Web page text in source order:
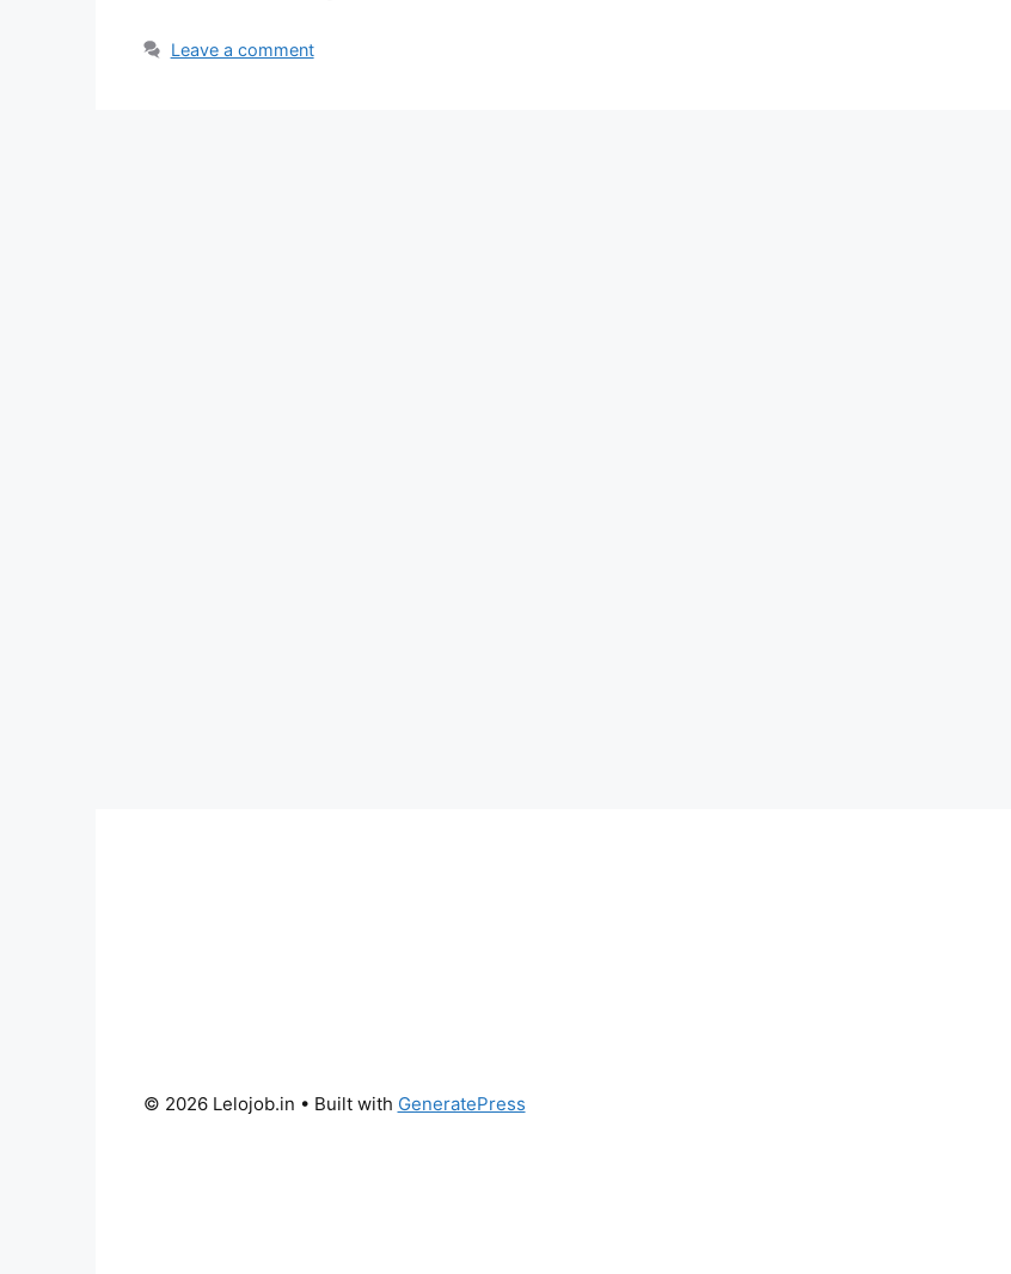
Leave a comment
© 2026 Lelojob.in • Built with GeneratePress